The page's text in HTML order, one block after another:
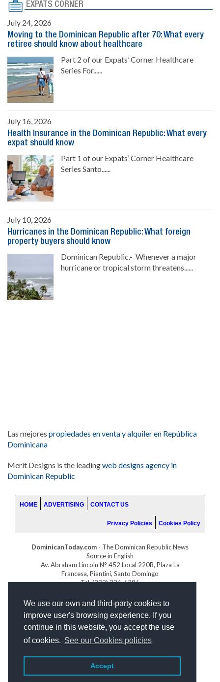
We use our own and third-party cookies to
improve user's browsing experience. If you
continue in this website, you accept the use
of cookies. See our Cookies policies
Accept
EXPATS CORNER
July 24, 2026
Moving to the Dominican Republic after 70: What every
retiree should know about healthcare
Part 2 of our Expats’ Corner Healthcare
Series For......
July 16, 2026
Health Insurance in the Dominican Republic: What every
expat should know
Part 1 of our Expats’ Corner Healthcare
Series Santo......
July 10, 2026
Hurricanes in the Dominican Republic: What foreign
property buyers should know
Dominican Republic.- Whenever a major
hurricane or tropical storm threatens......
Las mejores propiedades en venta y alquiler en República
Dominicana
Merit Designs is the leadingweb designs agency in
Dominican Republic
HOME ADVERTISING CONTACT US
Privacy Policies Cookies Policy
DominicanToday.com - The Dominican Republic News
Source in English
Av. Abraham Lincoln N° 452 Local 220B, Plaza La
Francesa, Piantini, Santo Domingo
Tel. (809) 334-6386
GOLFDOMINICANO.COM
INDOMINICANA.COM
DRGOLFPROPERTIES.COM
Web designby: